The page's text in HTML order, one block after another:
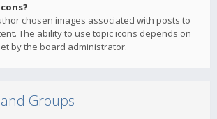
chosen images associated with posts to
The ability to use topic icons depends on
by the board administrator.
Groups